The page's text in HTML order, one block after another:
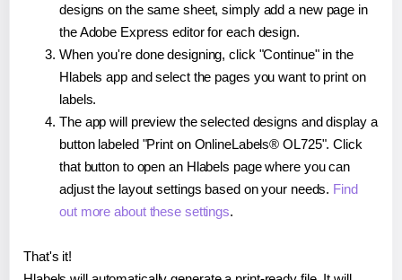
designs on the same sheet, simply add a new page in
the Adobe Express editor for each design.
When you're done designing, click "Continue" in the
Hlabels app and select the pages you want to print on
labels.
The app will preview the selected designs and display a
button labeled "Print on OnlineLabels® OL725". Click
that button to open an Hlabels page where you can
adjust the layout settings based on your needs. Find
out more about these settings.
That's it!